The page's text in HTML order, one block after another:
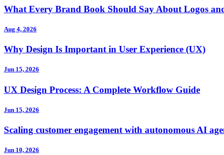
What Every Brand Book Should Say About Logos
Aug 4, 2026
Why Design Is Important in User Experience (UX)
Jun 15, 2026
UX Design Process: A Complete Workflow Guide
Jun 15, 2026
Scaling customer engagement with autonomous AI
Jun 10, 2026